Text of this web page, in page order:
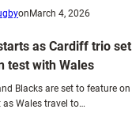
on March 4, 2026
as Cardiff trio set
test with Wales
Blacks are set to feature on
as Wales travel to…